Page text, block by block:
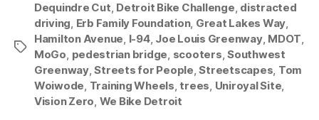
Tags
Dequindre Cut, Detroit Bike Challenge, distracted
driving, Erb Family Foundation, Great Lakes Way,
Hamilton Avenue, I-94, Joe Louis Greenway, MDOT,
MoGo, pedestrian bridge, scooters,Southwest
Greenway,Streets for People,Streetscapes, Tom
Woiwode, Training Wheels, trees, Uniroyal Site,
Vision Zero, We Bike Detroit